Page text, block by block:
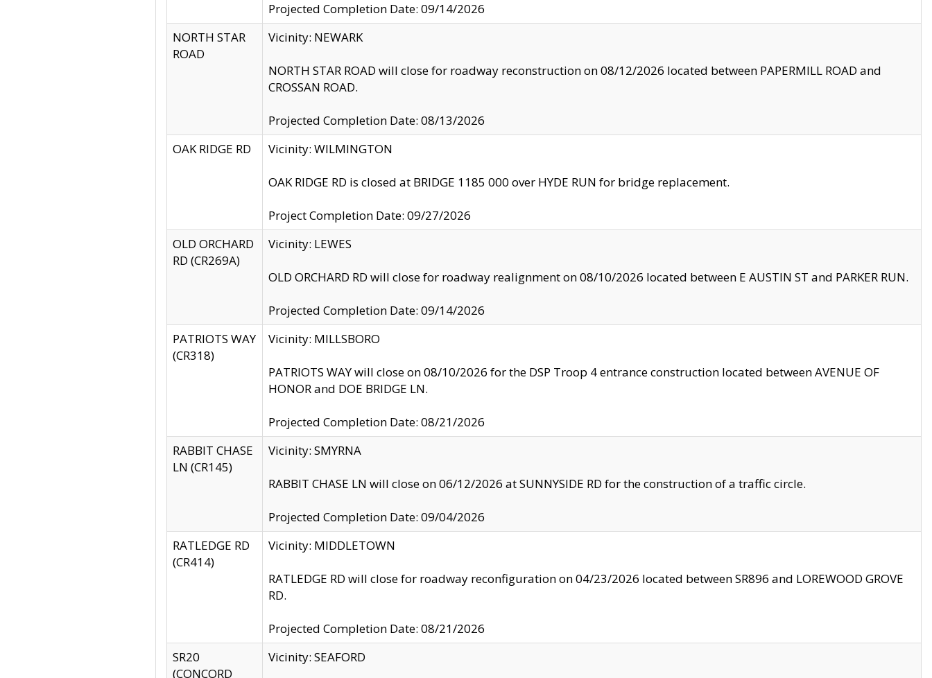
Projected Completion Date: 09/14/2026
NORTH STAR
ROAD
Vicinity: NEWARK
NORTH STAR ROAD will close for roadway reconstruction on 08/12/2026 located between PAPERMILL ROAD and
CROSSAN ROAD.
Projected Completion Date: 08/13/2026
OAK RIDGE RD
Vicinity: WILMINGTON
OAK RIDGE RD is closed at BRIDGE 1185 000 over HYDE RUN for bridge replacement.
Project Completion Date: 09/27/2026
OLD ORCHARD
RD (CR269A)
Vicinity: LEWES
OLD ORCHARD RD will close for roadway realignment on 08/10/2026 located between E AUSTIN ST and PARKER RUN.
Projected Completion Date: 09/14/2026
PATRIOTS WAY
(CR318)
Vicinity: MILLSBORO
PATRIOTS WAY will close on 08/10/2026 for the DSP Troop 4 entrance construction located between AVENUE OF
HONOR and DOE BRIDGE LN.
Projected Completion Date: 08/21/2026
RABBIT CHASE
LN (CR145)
Vicinity: SMYRNA
RABBIT CHASE LN will close on 06/12/2026 at SUNNYSIDE RD for the construction of a traffic circle.
Projected Completion Date: 09/04/2026
RATLEDGE RD
(CR414)
Vicinity: MIDDLETOWN
RATLEDGE RD will close for roadway reconfiguration on 04/23/2026 located between SR896 and LOREWOOD GROVE
RD.
Projected Completion Date: 08/21/2026
SR20
(CONCORD
Vicinity: SEAFORD